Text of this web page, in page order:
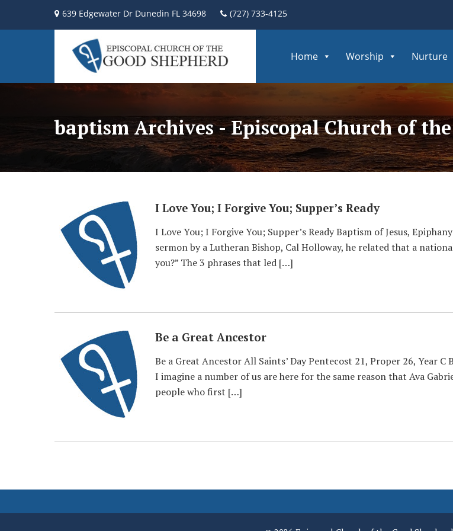
639 Edgewater Dr Dunedin FL 34698 (727) 733-4125
Home Worship Nurture
baptism Archives - Episcopal Church of
I Love You; I Forgive You; Supper’s Ready
I Love You; I Forgive You; Supper’s Ready Baptism of Jesus,
sermon by a Lutheran Bishop, Cal Holloway, he related that a
you?” The 3 phrases that led […]
Be a Great Ancestor
Be a Great Ancestor All Saints’ Day Pentecost 21, Proper 26, Year
I imagine a number of us are here for the same reason that Ava
people who first […]